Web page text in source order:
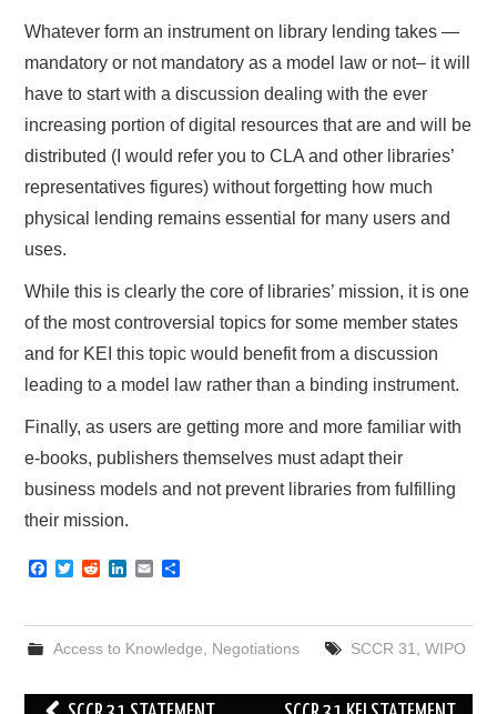
Whatever form an instrument on library lending takes —
mandatory or not mandatory as a model law or not– it will
have to start with a discussion dealing with the ever
increasing portion of digital resources that are and will be
distributed (I would refer you to CLA and other libraries’
representatives figures) without forgetting how much
physical lending remains essential for many users and
uses.
While this is clearly the core of libraries’ mission, it is one
of the most controversial topics for some member states
and for KEI this topic would benefit from a discussion
leading to a model law rather than a binding instrument.
Finally, as users are getting more and more familiar with
e-books, publishers themselves must adapt their
business models and not prevent libraries from fulfilling
their mission.
F
e
b
o
k
T
t
e
R
d
t
k
e
d
n
E
i
r
e
Access to Knowledge Negotiations SCCR 31 WIPO